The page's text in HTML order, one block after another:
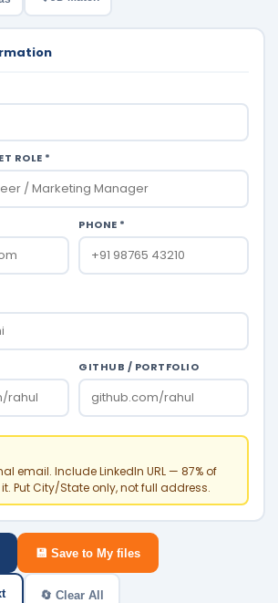
ROLE *
PHONE *
GITHUB / PORTFOLIO
email. Include LinkedIn URL — 87% of
Put City/State only, not full address.
💾 Save to My files
🔄 Clear All